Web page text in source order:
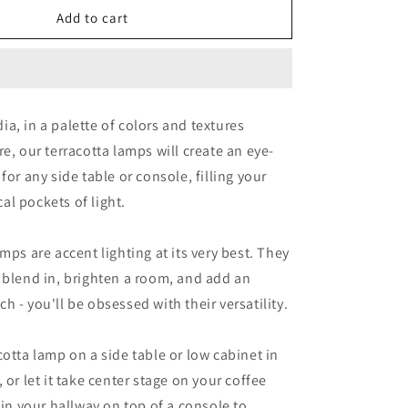
Add to cart
in a palette of colors and textures
our terracotta lamps will create an eye-
any side table or console, filling your
pockets of light.
are accent lighting at its very best. They
in, brighten a room, and add an
- you'll be obsessed with their versatility.
lamp on a side table or low cabinet in
let it take center stage on your coffee